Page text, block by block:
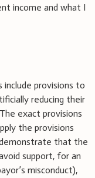
income and what I
provisions to
reducing their
exact provisions
the provisions
that the
support, for an
misconduct),